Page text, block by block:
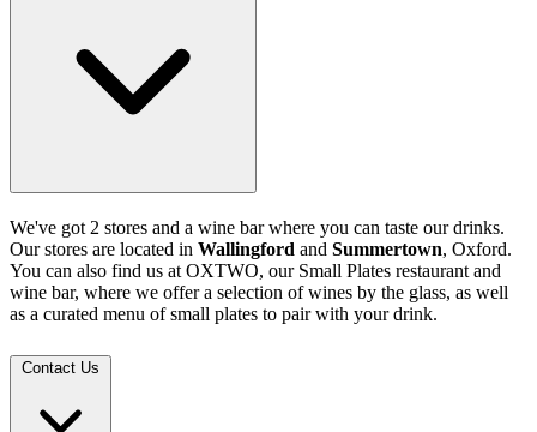
We've got 2 stores and a wine bar where you can taste our drinks.
Our stores are located in Wallingford and Summertown, Oxford.
You can also find us at OXTWO, our Small Plates restaurant and
wine bar, where we offer a selection of wines by the glass, as well
as a curated menu of small plates to pair with your drink.
Contact Us